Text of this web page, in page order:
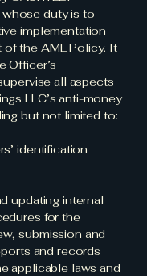
whose duty is to
implementation
the AML Policy. It
Officer’s
all aspects
LLC’s anti-money
but not limited to:
identification
updating internal
for the
submission and
and records
applicable laws and